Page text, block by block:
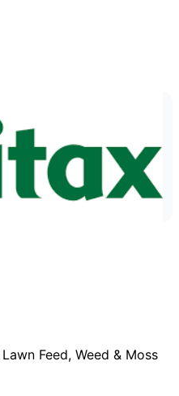
Feed, Weed & Moss